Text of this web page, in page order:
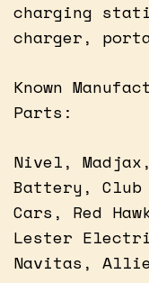
charging
charger,
Known
Parts:
Nivel,
Battery, Club
Cars, Red
Lester
Navitas,